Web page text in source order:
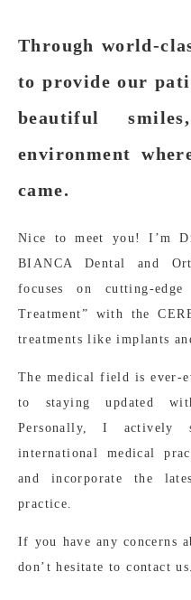
Through world-
to provide our
beautiful
environment
came.
Nice to meet you! I’m
BIANCA Dental and
focuses on cutting-
Treatment” with the
treatments like implants
The medical field is ever-
to staying updated
Personally, I actively
international medical
and incorporate the
practice.
If you have any concerns
don’t hesitate to contact us.